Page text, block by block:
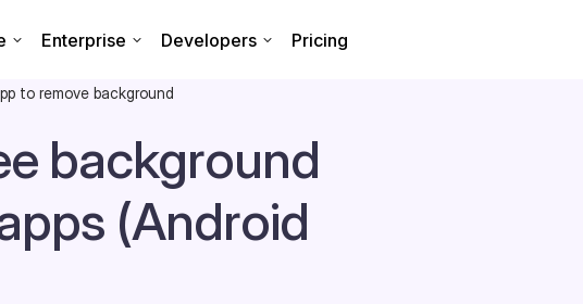
Enterprise Developers Pricing
to remove background
background
(Android